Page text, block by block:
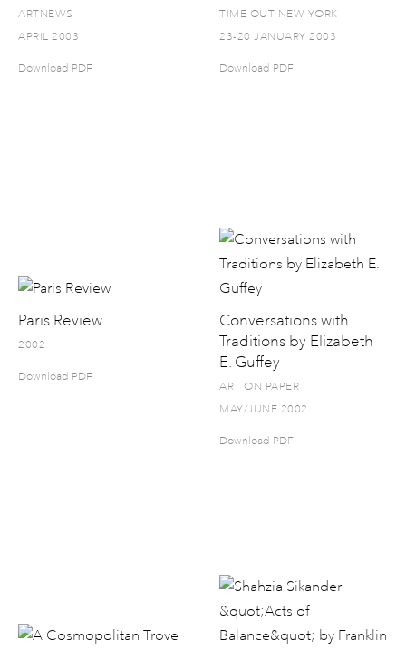
ARTNEWS
APRIL 2003
Download PDF
TIME OUT NEW YORK
23-20 JANUARY 2003
Download PDF
Paris Review
2002
Download PDF
Conversations with
Traditions by Elizabeth
E. Guffey
ART ON PAPER
MAY/JUNE 2002
Download PDF